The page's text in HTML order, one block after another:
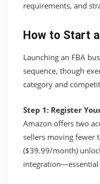
requirements, and
How to Start
Launching an FBA
sequence, though
category and
Step 1: Register
Amazon offers two
sellers moving fewer
($39.99/month)